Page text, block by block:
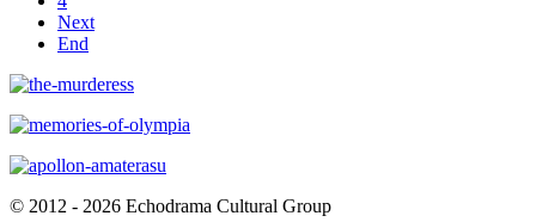
Next
End
© 2012 - 2026 Echodrama Cultural Group